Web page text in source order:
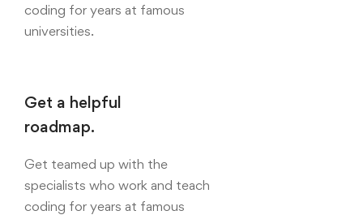
coding for years at famous
universities.
Get a helpful
roadmap.
Get teamed up with the
specialists who work and teach
coding for years at famous